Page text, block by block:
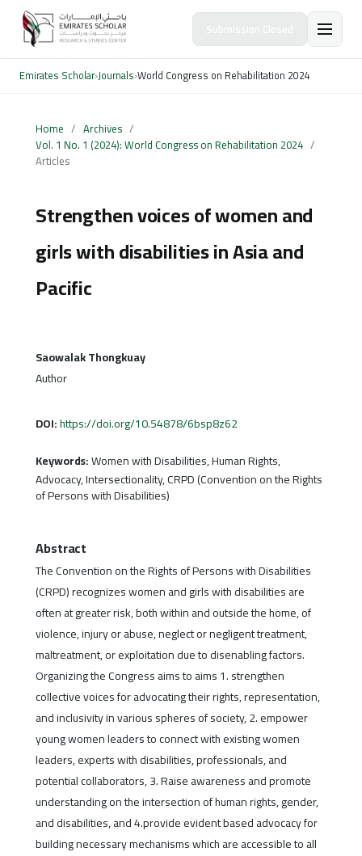
Emirates Scholar›Journals›World Congress on Rehabilitation 2024
Home / Archives /
Vol. 1 No. 1 (2024): World Congress on Rehabilitation 2024 /
Articles
Strengthen voices of women and
girls with disabilities in Asia and
Pacific
Saowalak Thongkuay
Author
DOI:https://doi.org/10.54878/6bsp8z62
Keywords:Women with Disabilities, Human Rights,
Advocacy, Intersectionality, CRPD (Convention on the Rights
of Persons with Disabilities)
Abstract
The Convention on the Rights of Persons with Disabilities
(CRPD) recognizes women and girls with disabilities are
often at greater risk, both within and outside the home, of
violence, injury or abuse, neglect or negligent treatment,
maltreatment, or exploitation due to disenabling factors.
Organizing the Congress aims to aims 1. strengthen
collective voices for advocating their rights, representation,
and inclusivity in various spheres of society, 2. empower
young women leaders to connect with existing women
leaders, experts with disabilities, professionals, and
potential collaborators, 3. Raise awareness and promote
understanding on the intersection of human rights, gender,
and disabilities, and 4.provide evident based advocacy for
building necessary mechanisms which are accessible to all